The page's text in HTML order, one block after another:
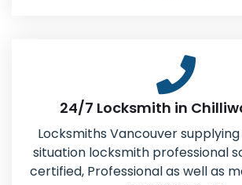
24/7 Locksmith in
Locksmiths Vancouver
situation locksmith professional
certified, Professional as well as